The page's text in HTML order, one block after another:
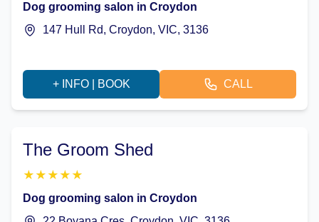
Dog grooming salon in Croydon
147 Hull Rd, Croydon, VIC, 3136
+ INFO | BOOK CALL
The Groom Shed
★ ★ ★ ★ ★
Dog grooming salon in Croydon